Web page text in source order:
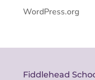
WordPress.org
Fiddlehead